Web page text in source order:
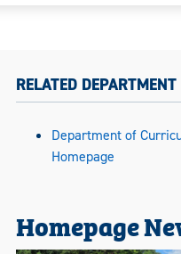
RELATED DEPARTMENT
Department of
Homepage
Homepage